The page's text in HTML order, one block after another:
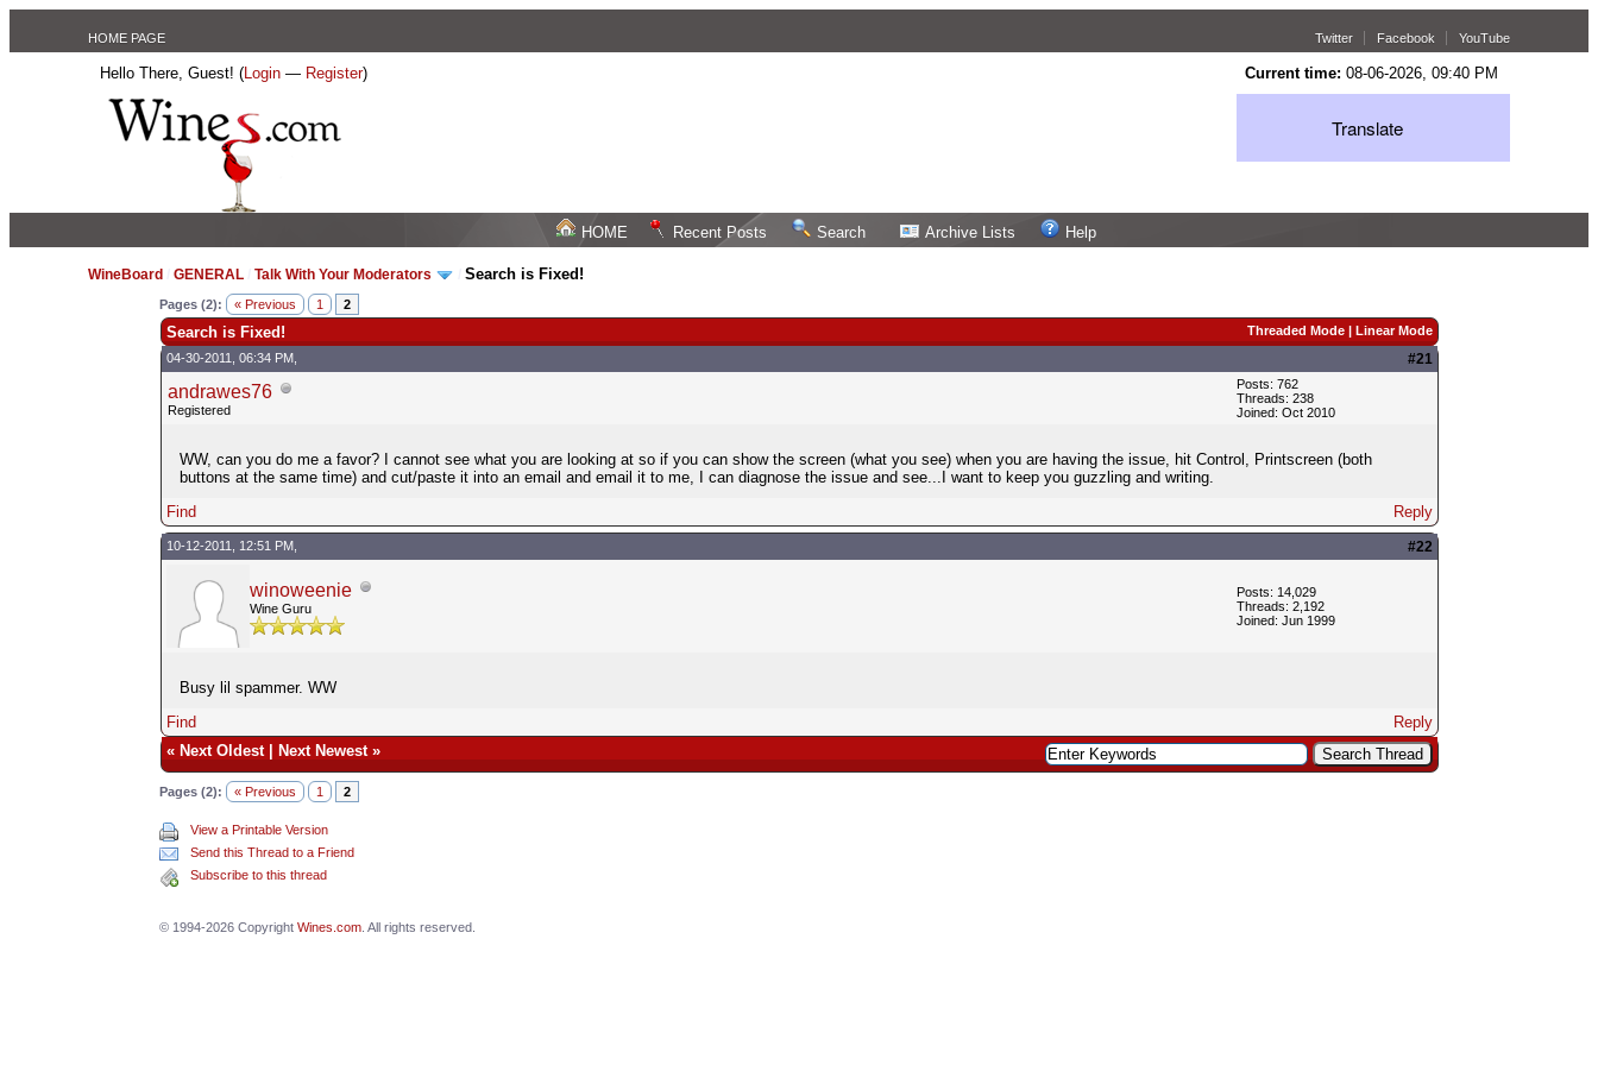
HOME PAGE Twitter Facebook YouTube
Current time: 08-06-2026, 09:40 PM
Hello There, Guest! (Login — Register)
Translate
HOME Recent Posts Search Archive Lists Help
WineBoard /GENERAL /Talk With Your Moderators /Search is Fixed!
Pages (2): « Previous 1
2
Threaded Mode| Linear Mode
Search is Fixed!
04-30-2011, 06:34 PM, #21
andrawes76
Registered
Posts: 762
Threads: 238
Joined: Oct 2010
WW, can you do me a favor? I cannot see what you are looking at so if you can show the screen (what you see) when you are having the issue, hit Control, Printscreen (both
buttons at the same time) and cut/paste it into an email and email it to me, I can diagnose the issue and see...I want to keep you guzzling and writing.
Find
Reply
10-12-2011, 12:51 PM, #22
winoweenie
Wine Guru
Posts: 14,029
Threads: 2,192
Joined: Jun 1999
Busy lil spammer. WW
Find
Reply
« Next Oldest| Next Newest»
Pages (2): « Previous 1 2
View a Printable Version
Send this Thread to a Friend
Subscribe to this thread
© 1994-2026 CopyrightWines.com . All rights reserved.